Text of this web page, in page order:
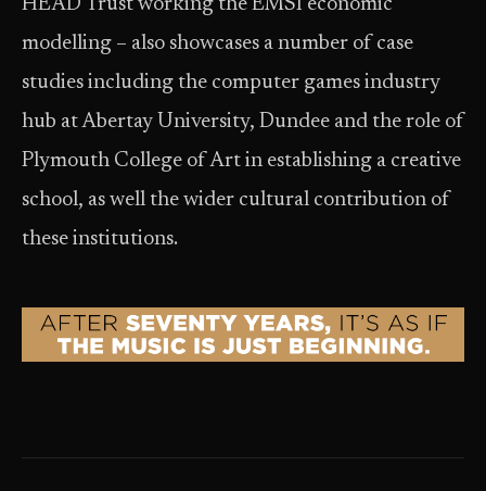
HEAD Trust working the EMSI economic
modelling – also showcases a number of case
studies including the computer games industry
hub at Abertay University, Dundee and the role of
Plymouth College of Art in establishing a creative
school, as well the wider cultural contribution of
these institutions.